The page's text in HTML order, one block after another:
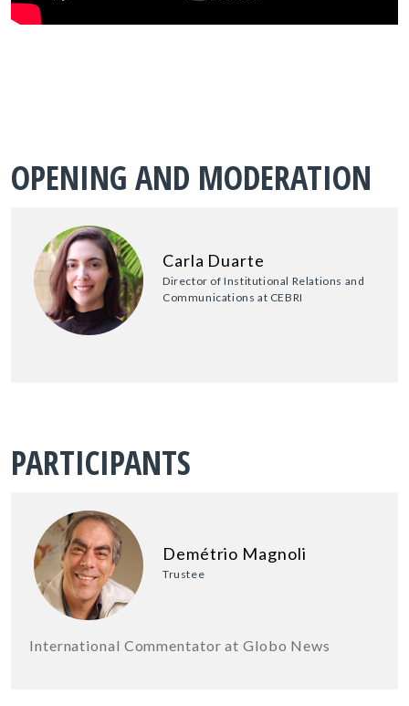
OPENING AND MODERATION
Carla Duarte
Director of Institutional Relations and
Communications at CEBRI
PARTICIPANTS
Demétrio Magnoli
Trustee
International Commentator at Globo News